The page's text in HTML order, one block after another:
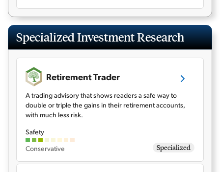
Specialized Investment Research
Retirement Trader
A trading advisory that shows readers a safe way to
double or triple the gains in their retirement accounts,
with much less risk.
Safety
Conservative
Specialized